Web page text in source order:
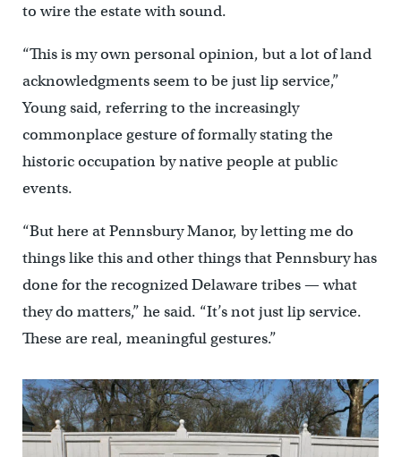
to wire the estate with sound.
“This is my own personal opinion, but a lot of land
acknowledgments seem to be just lip service,”
Young said, referring to the increasingly
commonplace gesture of formally stating the
historic occupation by native people at public
events.
“But here at Pennsbury Manor, by letting me do
things like this and other things that Pennsbury has
done for the recognized Delaware tribes — what
they do matters,” he said. “It’s not just lip service.
These are real, meaningful gestures.”